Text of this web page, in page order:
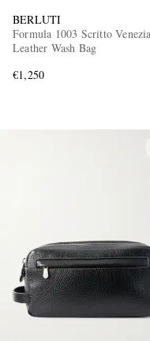
BERLUTI
Formula 1003 Scritto Venezia
Leather Wash Bag
€1,250